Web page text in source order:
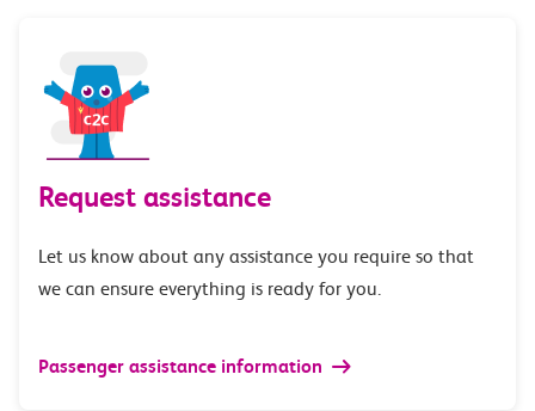
Request assistance
Let us know about any assistance you require so that
we can ensure everything is ready for you.
Passenger assistance information